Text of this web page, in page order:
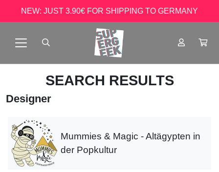
NEW: JUST 3.90€ FOR SHIPPING TO GERMANY
SEARCH RESULTS
Designer
Mummies & Magic - Altägypten in
der Popkultur